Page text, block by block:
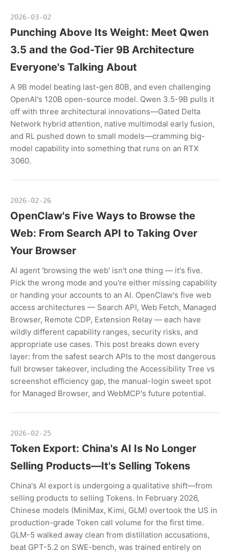
2026-03-02
Punching Above Its Weight: Meet Qwen
3.5 and the God-Tier 9B Architecture
Everyone's Talking About
A 9B model beating last-gen 80B, and even challenging
OpenAI's 120B open-source model. Qwen 3.5-9B pulls it
off with three architectural innovations—Gated Delta
Network hybrid attention, native multimodal early fusion,
and RL pushed down to small models—cramming big-
model capability into something that runs on an RTX
3060.
2026-02-26
OpenClaw's Five Ways to Browse the
Web: From Search API to Taking Over
Your Browser
AI agent 'browsing the web' isn't one thing — it's five.
Pick the wrong mode and you're either missing capability
or handing your accounts to an AI. OpenClaw's five web
access architectures — Search API, Web Fetch, Managed
Browser, Remote CDP, Extension Relay — each have
wildly different capability ranges, security risks, and
appropriate use cases. This post breaks down every
layer: from the safest search APIs to the most dangerous
full browser takeover, including the Accessibility Tree vs
screenshot efficiency gap, the manual-login sweet spot
for Managed Browser, and WebMCP's future potential.
2026-02-25
Token Export: China's AI Is No Longer
Selling Products—It's Selling Tokens
China's AI export is undergoing a qualitative shift—from
selling products to selling Tokens. In February 2026,
Chinese models (MiniMax, Kimi, GLM) overtook the US in
production-grade Token call volume for the first time.
GLM-5 walked away clean from distillation accusations,
beat GPT-5.2 on SWE-bench, was trained entirely on